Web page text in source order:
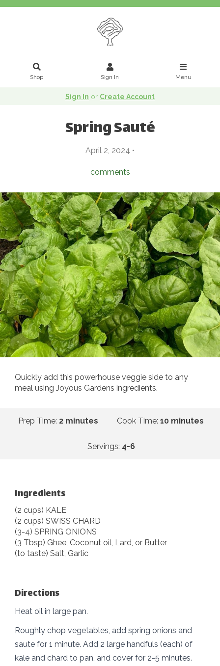
Shop Sign In Menu
Sign In or Create Account
Spring Sauté
April 2, 2024 •
comments
Quickly add this powerhouse veggie side to any
meal using Joyous Gardens ingredients.
Prep Time: 2 minutes Cook Time: 10 minutes
Servings: 4-6
Ingredients
(2 cups) KALE
(2 cups) SWISS CHARD
(3-4) SPRING ONIONS
(3 Tbsp) Ghee, Coconut oil, Lard, or Butter
(to taste) Salt, Garlic
Directions
Heat oil in large pan.
Roughly chop vegetables, add spring onions and
saute for 1 minute. Add 2 large handfuls (each) of
kale and chard to pan, and cover for 2-5 minutes.